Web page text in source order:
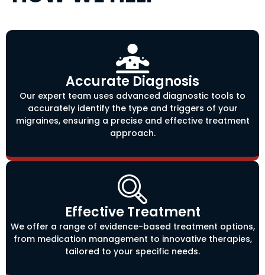
Accurate Diagnosis
Our expert team uses advanced diagnostic tools to
accurately identify the type and triggers of your
migraines, ensuring a precise and effective treatment
approach.
Effective Treatment
We offer a range of evidence-based treatment options,
from medication management to innovative therapies,
tailored to your specific needs.